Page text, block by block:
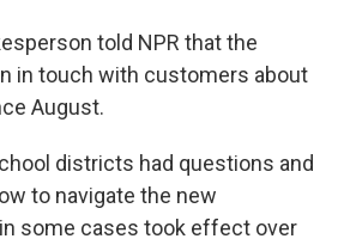
told NPR that the
in touch with customers about
August.
districts had questions and
to navigate the new
some cases took effect over